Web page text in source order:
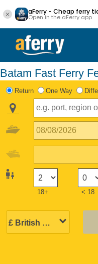
aFerry - Cheap ferry
Open in the aFerry app
Batam Fast Ferry
Return One Way
18+ < 18